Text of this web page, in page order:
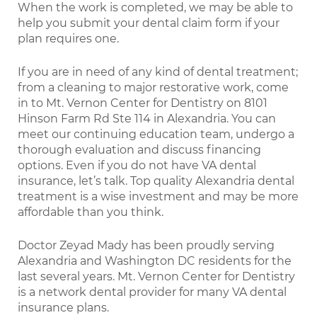
When the work is completed, we may be able to
help you submit your dental claim form if your
plan requires one.
If you are in need of any kind of dental treatment;
from a cleaning to major restorative work, come
in to Mt. Vernon Center for Dentistry on 8101
Hinson Farm Rd Ste 114 in Alexandria. You can
meet our continuing education team, undergo a
thorough evaluation and discuss financing
options. Even if you do not have VA dental
insurance, let’s talk. Top quality Alexandria dental
treatment is a wise investment and may be more
affordable than you think.
Doctor Zeyad Mady has been proudly serving
Alexandria and Washington DC residents for the
last several years. Mt. Vernon Center for Dentistry
is a network dental provider for many VA dental
insurance plans.